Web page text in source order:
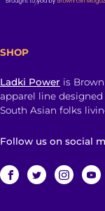
SHOP
Ladki Power is
apparel line
South Asian folks
Follow us on social